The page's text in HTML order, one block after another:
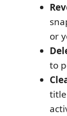
or
to